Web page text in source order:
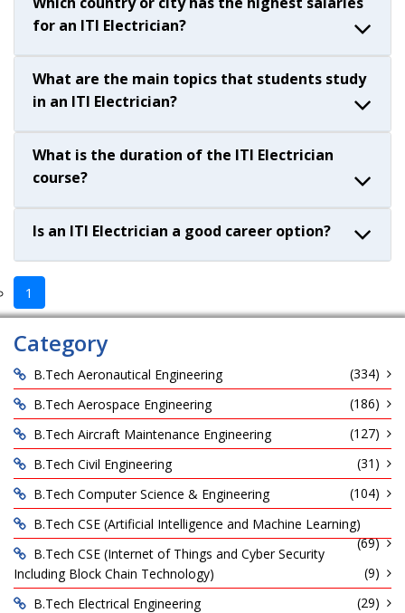
for an ITI Electrician?
What are the main topics that students study
in an ITI Electrician?
What is the duration of the ITI Electrician
course?
Is an ITI Electrician a good career option?
1
Category
B.Tech Aeronautical Engineering
(334)
B.Tech Aerospace Engineering
(186)
B.Tech Aircraft Maintenance Engineering
(127)
B.Tech Civil Engineering
(31)
B.Tech Computer Science & Engineering
(104)
B.Tech CSE (Artificial Intelligence and Machine Learning)
(69)
B.Tech CSE (Internet of Things and Cyber Security
Including Block Chain Technology)
(9)
B.Tech Electrical Engineering
(29)